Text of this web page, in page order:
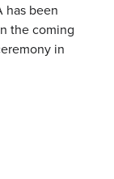
has been
the coming
in